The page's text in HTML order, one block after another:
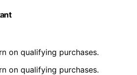
on qualifying purchases.
on qualifying purchases.